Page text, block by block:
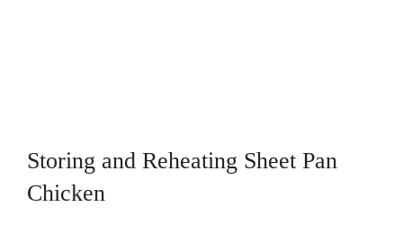
Storing and Reheating Sheet Pan
Chicken